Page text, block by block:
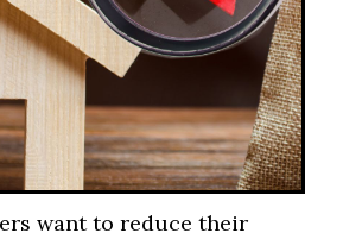
want to reduce their